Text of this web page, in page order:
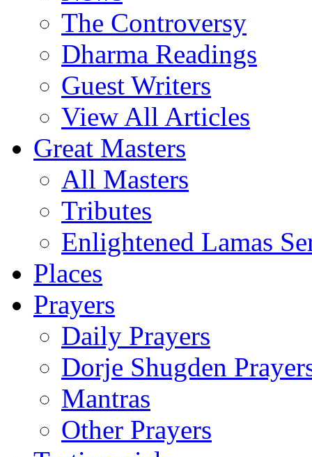
The Controversy
Dharma Readings
Guest Writers
View All Articles
Great Masters
All Masters
Tributes
Enlightened Lamas
Places
Prayers
Daily Prayers
Dorje Shugden
Mantras
Other Prayers